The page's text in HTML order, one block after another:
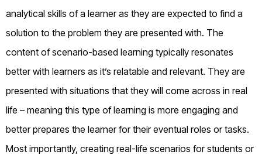
analytical skills of a learner as they are expected to find a
solution to the problem they are presented with. The
content of scenario-based learning typically resonates
better with learners as it’s relatable and relevant. They are
presented with situations that they will come across in real
life – meaning this type of learning is more engaging and
better prepares the learner for their eventual roles or tasks.
Most importantly, creating real-life scenarios for students or